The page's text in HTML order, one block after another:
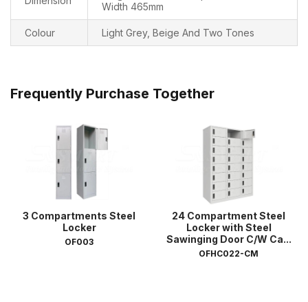
Width 465mm
Colour Light Grey, Beige And Two Tones
Frequently Purchase Together
3 Compartments Steel
Locker
OF003
24 Compartment Steel
Locker with Steel
Sawinging Door C/W Ca...
OFHC022-CM